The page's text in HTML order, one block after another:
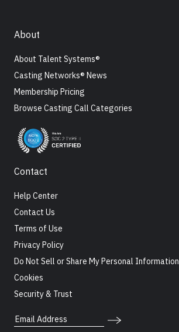
About
About Talent Systems®
Casting Networks® News
Membership Pricing
Browse Casting Call Categories
Contact
Help Center
Contact Us
Terms of Use
Privacy Policy
Do Not Sell or Share My Personal Information
Cookies
Security & Trust
Email Address